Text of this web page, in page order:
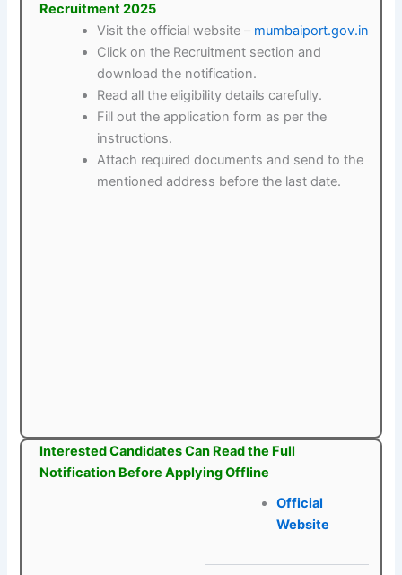
Recruitment 2025
Visit the official website – mumbaiport.gov.in
Click on the Recruitment section and
download the notification.
Read all the eligibility details carefully.
Fill out the application form as per the
instructions.
Attach required documents and send to the
mentioned address before the last date.
Interested Candidates Can Read the Full
Notification Before Applying Offline
Official
Website